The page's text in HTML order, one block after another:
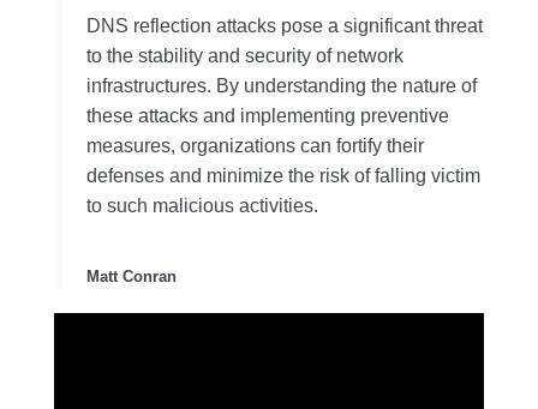
DNS reflection attacks pose a significant threat
to the stability and security of network
infrastructures. By understanding the nature of
these attacks and implementing preventive
measures, organizations can fortify their
defenses and minimize the risk of falling victim
to such malicious activities.
Matt Conran